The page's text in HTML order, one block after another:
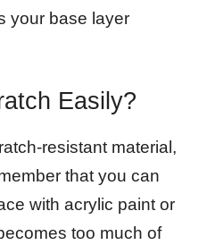
your base layer
Easily?
resistant material,
that you can
with acrylic paint or
too much of